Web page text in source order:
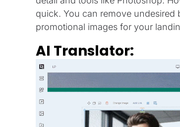
quick. You can remove
promotional images for your
AI Translator: